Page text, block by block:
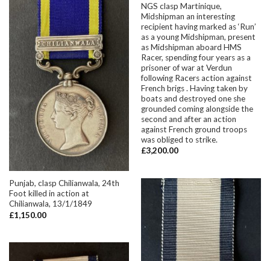
NGS clasp Martinique,
Midshipman an interesting
recipient having marked as ‘Run’
as a young Midshipman, present
as Midshipman aboard HMS
Racer, spending four years as a
prisoner of war at Verdun
following Racers action against
French brigs . Having taken by
boats and destroyed one she
grounded coming alongside the
second and after an action
against French ground troops
was obliged to strike.
£3,200.00
Punjab, clasp Chilianwala, 24th
Foot killed in action at
Chilianwala, 13/1/1849
£1,150.00